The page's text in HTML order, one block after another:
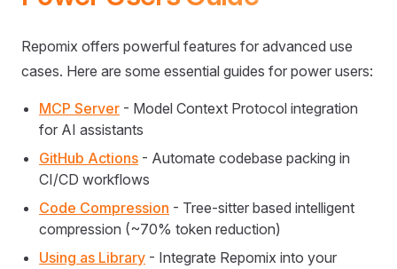
Repomix offers powerful features for advanced use
cases. Here are some essential guides for power users:
MCP Server - Model Context Protocol integration
for AI assistants
GitHub Actions - Automate codebase packing in
CI/CD workflows
Code Compression - Tree-sitter based intelligent
compression (~70% token reduction)
Using as Library - Integrate Repomix into your